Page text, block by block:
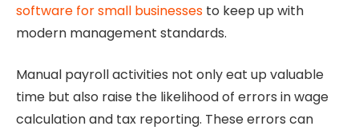
software for small businesses to keep up with
modern management standards.
Manual payroll activities not only eat up valuable
time but also raise the likelihood of errors in wage
calculation and tax reporting. These errors can